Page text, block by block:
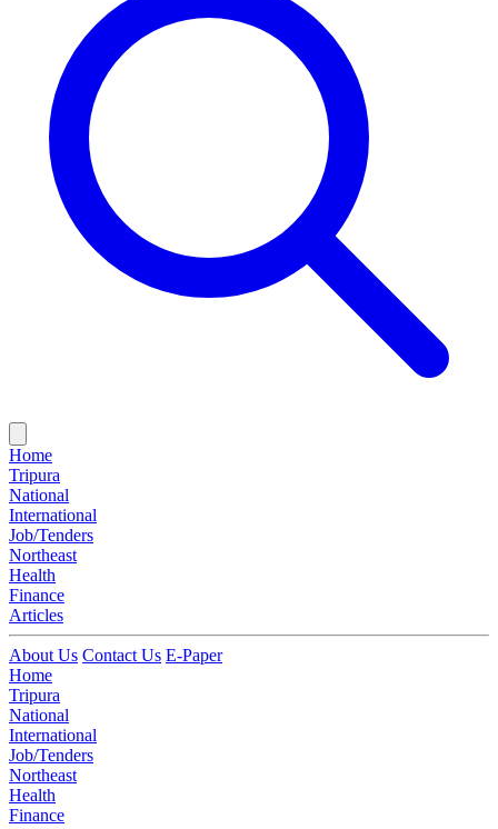
Home
Tripura
National
International
Job/Tenders
Northeast
Health
Finance
Articles
About Us Contact Us E-Paper
Home
Tripura
National
International
Job/Tenders
Northeast
Health
Finance